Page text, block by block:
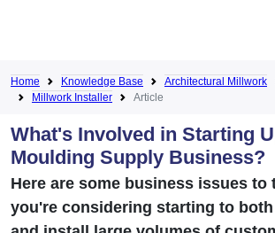
Home Knowledge Base Architectural Millwork
Millwork Installer
Article
What's Involved in Starting
Moulding Supply Business?
Here are some business issues to
you're considering starting to